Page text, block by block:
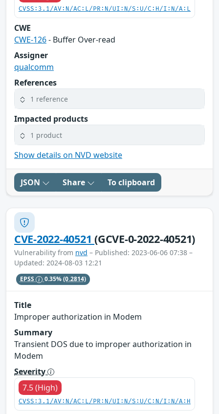
CVSS:3.1/AV:N/AC:L/PR:N/UI:N/S:U/C:H/I:N/A:L
CWE
CWE-126- Buffer Over-read
Assigner
qualcomm
References
1 reference
Impacted products
1 product
Show details on NVD website
JSON Share To clipboard
CVE-2022-40521(GCVE-0-2022-40521)
Vulnerability from nvd – Published: 2023-06-06 07:38 –
Updated: 2024-08-03 12:21
EPSS 0.35%(0.2814)
Title
Improper authorization in Modem
Summary
Transient DOS due to improper authorization in
Modem
Severity
7.5 (High)
CVSS:3.1/AV:N/AC:L/PR:N/UI:N/S:U/C:N/I:N/A:H